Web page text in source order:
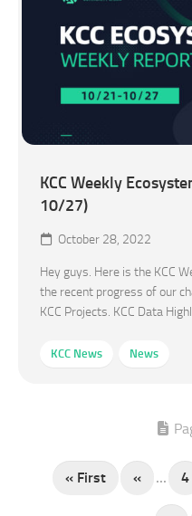
KCC Weekly
10/27)
October 28, 2022
Hey guys. Here is the KCC
the recent progress of our
KCC Projects. KCC Data
KCC News News
« First « ... 4